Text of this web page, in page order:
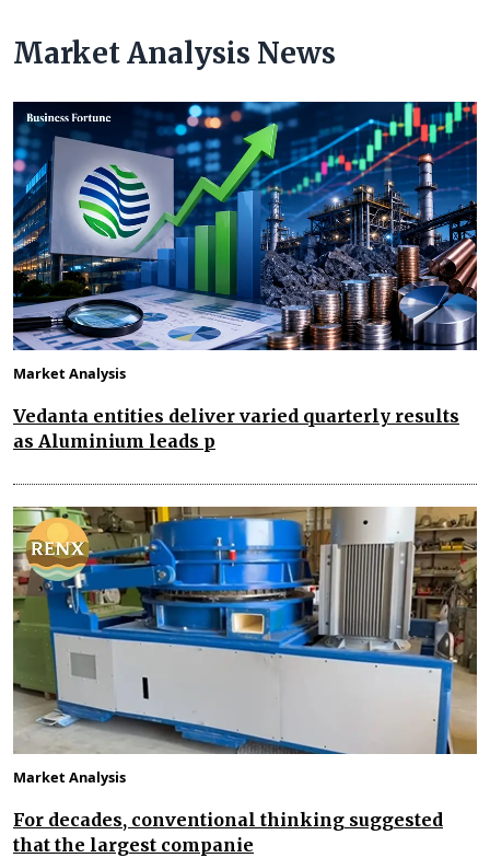
Market Analysis News
Market Analysis
Vedanta entities deliver varied quarterly results
as Aluminium leads p
Market Analysis
For decades, conventional thinking suggested
that the largest companie